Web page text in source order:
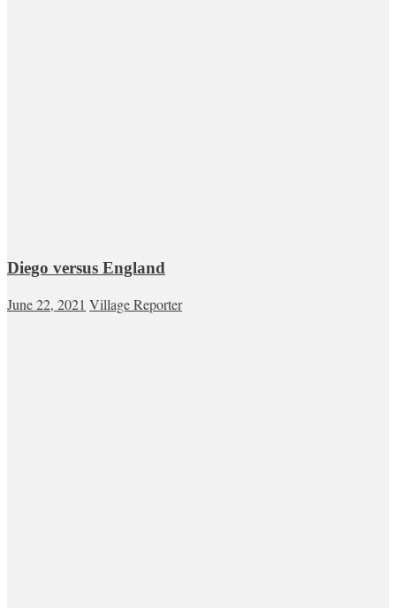
Diego versus England
June 22, 2021 Village Reporter